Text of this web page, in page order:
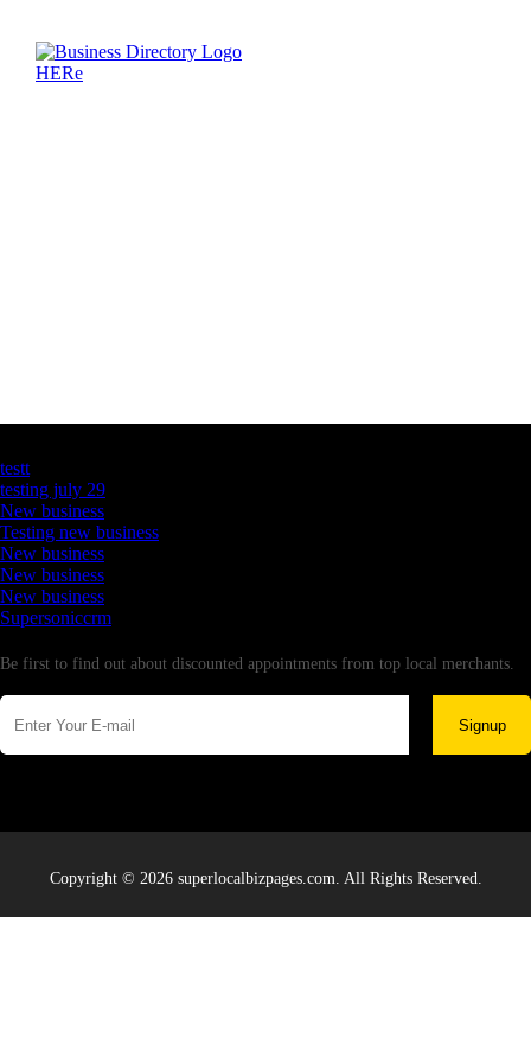
testt
testing july 29
New business
Testing new business
New business
New business
New business
Supersoniccrm
Be first to find out about discounted appointments from top local merchants.
Signup
Copyright © 2026 superlocalbizpages.com. All Rights Reserved.